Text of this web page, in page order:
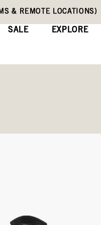
& REMOTE LOCATIONS)
SALE EXPLORE